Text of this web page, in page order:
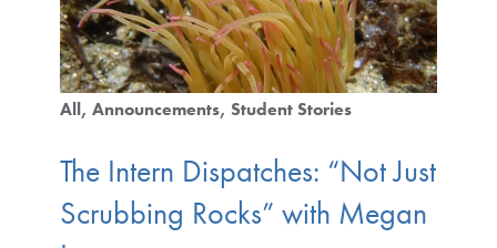
All Announcements Student Stories
The Intern Dispatches: “Not Just
Scrubbing Rocks” with Megan